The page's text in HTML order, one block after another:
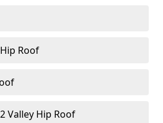
Roof
Valley Hip Roof